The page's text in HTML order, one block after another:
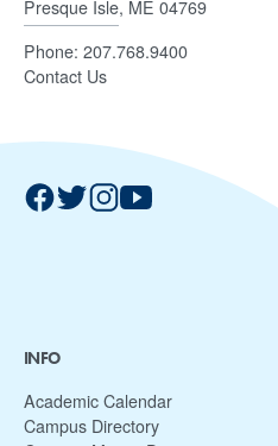
Presque Isle, ME 04769
Phone: 207.768.9400
Contact Us
INFO
Academic Calendar
Campus Directory